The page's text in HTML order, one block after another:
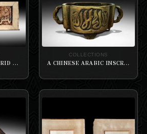
A RARE ISLAMIC NASRID MARBLE PANEL CARVED IN KUFIC
COLLECTIONS
A CHINESE ARABIC INSCRIBED BRONZE FOUR-LOBED INCENSE BURNER